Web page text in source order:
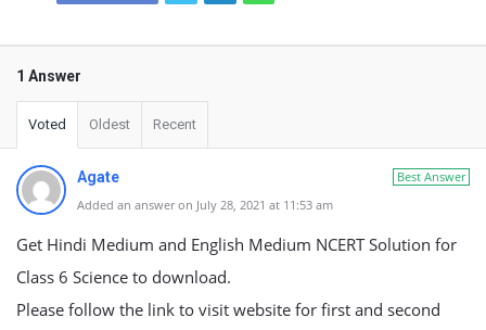
1 Answer
Voted Oldest Recent
Best Answer
Agate
Added an answer on July 28, 2021 at 11:53 am
Get Hindi Medium and English Medium NCERT Solution for
Class 6 Science to download.
Please follow the link to visit website for first and second